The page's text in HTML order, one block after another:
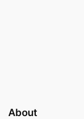
About